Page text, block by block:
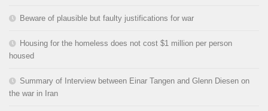
Beware of plausible but faulty justifications for war
Housing for the homeless does not cost $1 million per person
housed
Summary of Interview between Einar Tangen and Glenn Diesen on
the war in Iran